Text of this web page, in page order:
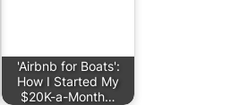
'Airbnb for Boats':
How I Started My
$20K-a-Month…